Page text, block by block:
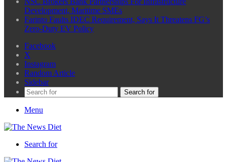
Development, Maritime SMEs
Farinto Faults IDEC Requirement, Says It Threatens FG’s
Zero-Duty EV Policy
Facebook
X
Instagram
Random Article
Sidebar
Search for
Menu
Search for